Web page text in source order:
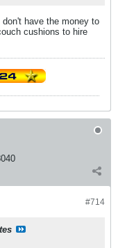
have the money to
cushions to hire
#714